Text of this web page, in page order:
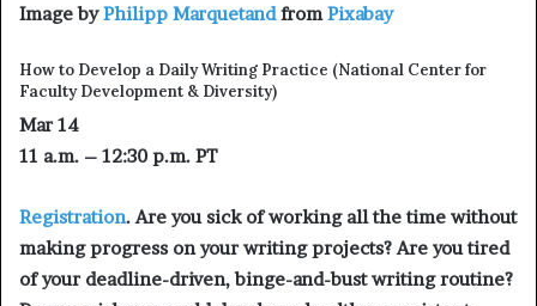
Image byPhilipp MarquetandfromPixabay
How to Develop a Daily Writing Practice (National Center for
Faculty Development & Diversity)
Mar 14
11 a.m. – 12:30 p.m. PT
Registration. Are you sick of working all the time without
making progress on your writing projects? Are you tired
of your deadline-driven, binge-and-bust writing routine?